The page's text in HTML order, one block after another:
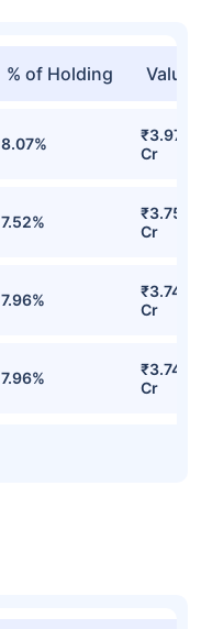
% of Holding Value
8.07%
₹3.97
Cr
7.52%
₹3.75
Cr
7.96%
₹3.74
Cr
7.96%
₹3.74
Cr